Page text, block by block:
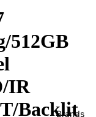
Brands
512GB
IR
Backlit